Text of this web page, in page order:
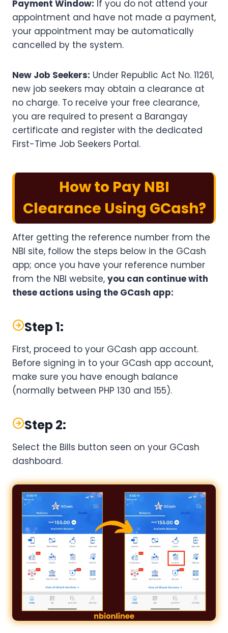
Payment Window: If you do not attend your
appointment and have not made a payment,
your appointment may be automatically
cancelled by the system.
New Job Seekers: Under Republic Act No. 11261,
new job seekers may obtain a clearance at
no charge. To receive your free clearance,
you are required to present a Barangay
certificate and register with the dedicated
First-Time Job Seekers Portal.
How to Pay NBI
Clearance Using GCash?
After getting the reference number from the
NBI site, follow the steps below in the GCash
app; once you have your reference number
from the NBI website, you can continue with
these actions using the GCash app:
Step 1:
First, proceed to your GCash app account.
Before signing in to your GCash app account,
make sure you have enough balance
(normally between PHP 130 and 155).
Step 2:
Select the Bills button seen on your GCash
dashboard.